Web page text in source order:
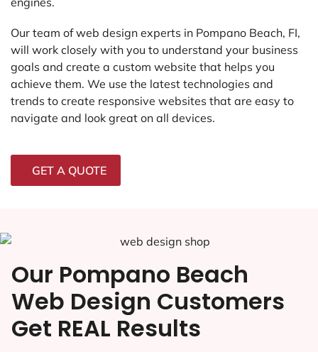
Our team of web design experts in Pompano Beach, FI,
will work closely with you to understand your business
goals and create a custom website that helps you
achieve them. We use the latest technologies and
trends to create responsive websites that are easy to
navigate and look great on all devices.
GET A QUOTE
Our Pompano Beach
Web Design Customers
Get REAL Results